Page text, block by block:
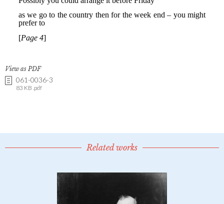
View as PDF
061-0036-3
83 KB .pdf
Related works